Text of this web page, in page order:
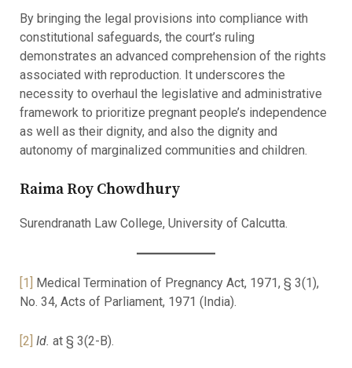
By bringing the legal provisions into compliance with
constitutional safeguards, the court’s ruling
demonstrates an advanced comprehension of the rights
associated with reproduction. It underscores the
necessity to overhaul the legislative and administrative
framework to prioritize pregnant people’s independence
as well as their dignity, and also the dignity and
autonomy of marginalized communities and children.
Raima Roy Chowdhury
Surendranath Law College, University of Calcutta.
[1]
Medical Termination of Pregnancy Act, 1971, § 3(1),
No. 34, Acts of Parliament, 1971 (India).
[2] Id. at § 3(2-B).